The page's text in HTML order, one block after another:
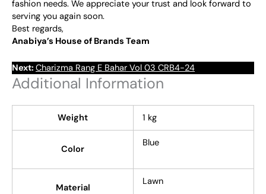
fashion needs. We appreciate your trust and look forward to
serving you again soon.
Best regards,
Anabiya’s House of Brands Team
Next: Charizma Rang E Bahar Vol 03 CRB4-24
Additional Information
Weight 1 kg
Color
Blue
Material
Lawn